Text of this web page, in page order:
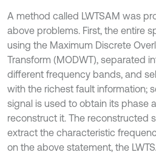
A method called LWTSAM was
above problems. First, the entire
using the Maximum Discrete
Transform (MODWT), separated
different frequency bands, and
with the richest fault information;
signal is used to obtain its phase
reconstruct it. The reconstructed
extract the characteristic
on the above statement, the